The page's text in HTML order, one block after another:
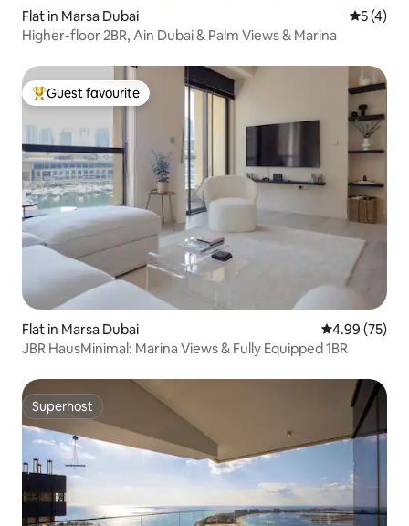
Flat in Marsa Dubai 5 out of
5 (4)
Higher-floor 2BR, Ain Dubai & Palm Views & Marina
Top guest favourite
Guest favourite
Flat in Marsa Dubai 4.99 out of 5
4.99 (75)
JBR HausMinimal: Marina Views & Fully Equipped 1BR
Superhost
Superhost